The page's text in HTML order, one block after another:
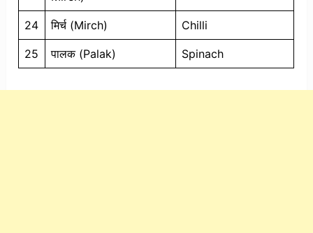
24 मिर्च (Mirch) Chilli
25 पालक (Palak) Spinach